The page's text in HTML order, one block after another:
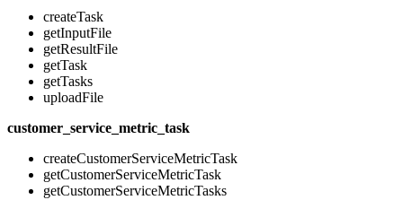
createTask
getInputFile
getResultFile
getTask
getTasks
uploadFile
customer_service_metric_task
createCustomerServiceMetricTask
getCustomerServiceMetricTask
getCustomerServiceMetricTasks